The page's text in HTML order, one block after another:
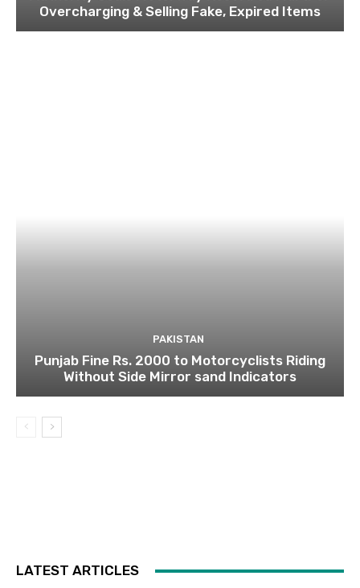
Overcharging & Selling Fake, Expired Items
PAKISTAN
Punjab Fine Rs. 2000 to Motorcyclists Riding
Without Side Mirror sand Indicators
LATEST ARTICLES